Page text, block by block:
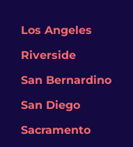
Los Angeles
Riverside
San Bernardino
San Diego
Sacramento